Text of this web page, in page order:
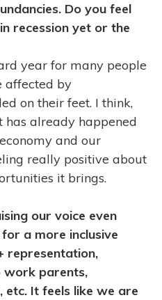
Do you feel
recession yet or the
year for many people
affected by
on their feet. I think,
has already happened
and our
really positive about
it brings.
our voice even
a more inclusive
representation,
work parents,
etc. It feels like we are